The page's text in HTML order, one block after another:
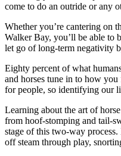
come to do an outride or any
Whether you’re cantering on
Walker Bay, you’ll be able to
let go of long-term negativity
Eighty percent of what
and horses tune in to how
for people, so identifying our
Learning about the art of
from hoof-stomping and tail-
stage of this two-way
off steam through play,